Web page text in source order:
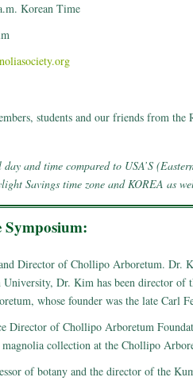
Korean Time
students and our friends from
and time compared to USA’S
Savings time zone and KOREA as
Symposium:
Director of Chollipo Arboretum. Dr.
University, Dr. Kim has been director
whose founder was the late Carl
Director of Chollipo Arboretum
collection at the Chollipo
of botany and the director of the